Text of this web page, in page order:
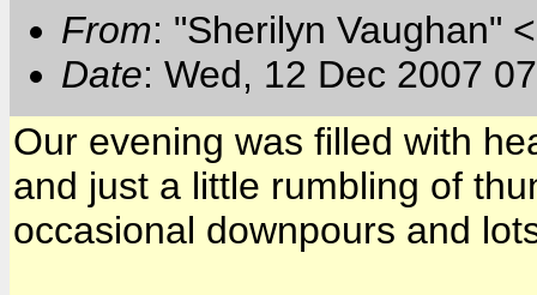
From: "Sherilyn Vaughan"
Date: Wed, 12 Dec 2007
Our evening was filled with
and just a little rumbling of
occasional downpours and